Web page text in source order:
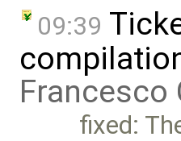
09:39
Francesco
fixed: